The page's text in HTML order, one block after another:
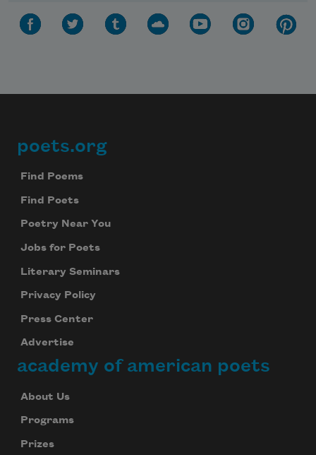
Footer
poets.org
Find Poems
Find Poets
Poetry Near You
Jobs for Poets
Literary Seminars
Privacy Policy
Press Center
Advertise
academy of american poets
About Us
Programs
Prizes